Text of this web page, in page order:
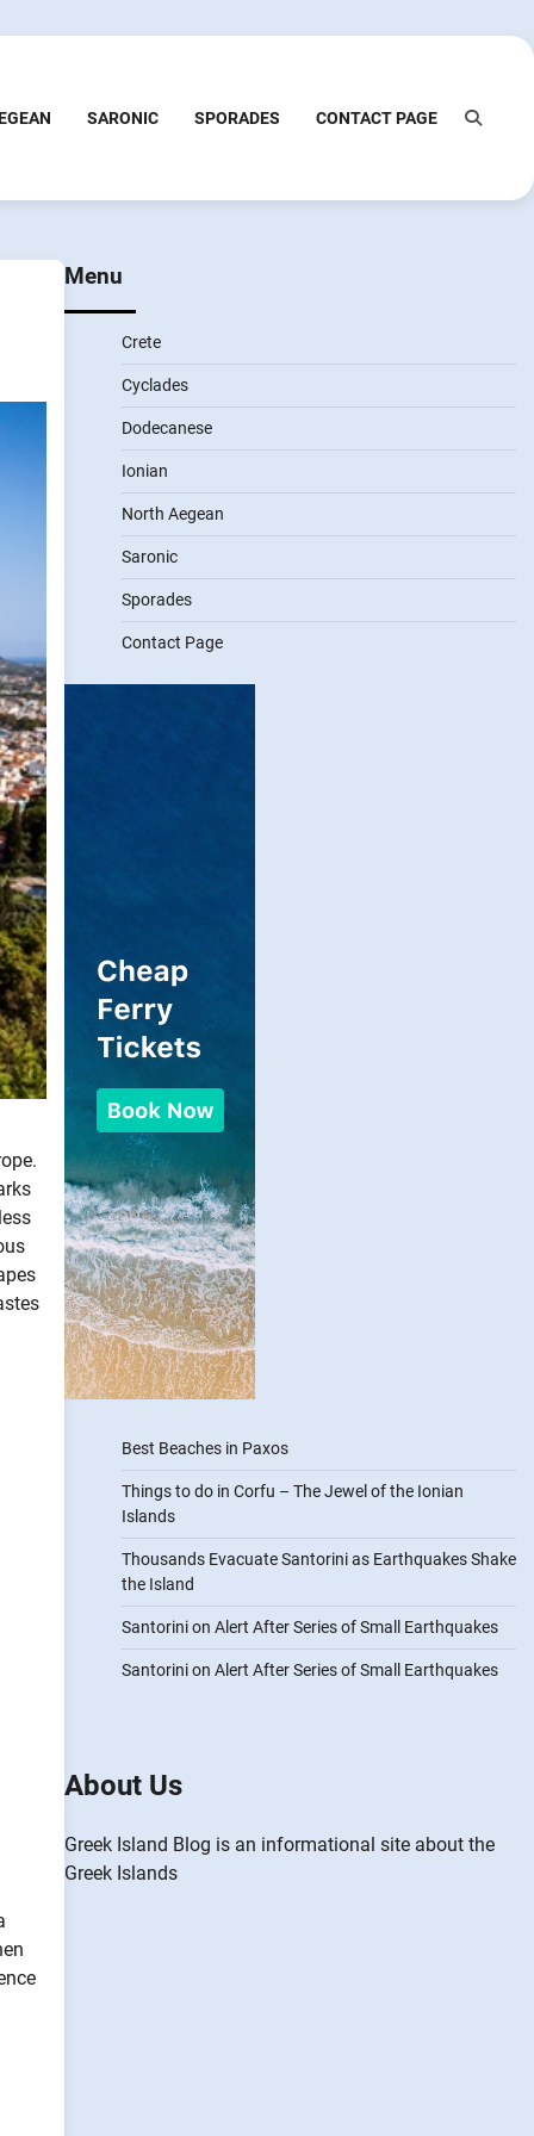
SARONIC SPORADES CONTACT PAGE
Menu
Crete
Cyclades
Dodecanese
Ionian
North Aegean
Saronic
Sporades
Contact Page
Best Beaches in Paxos
Things to do in Corfu – The Jewel of the Ionian
Islands
Thousands Evacuate Santorini as Earthquakes Shake
the Island
Santorini on Alert After Series of Small Earthquakes
Santorini on Alert After Series of Small Earthquakes
About Us
Greek Island Blog is an informational site about the
Greek Islands